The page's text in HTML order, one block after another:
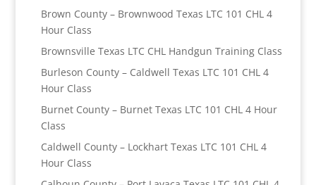
Brown County – Brownwood Texas LTC 101 CHL 4
Hour Class
Brownsville Texas LTC CHL Handgun Training Class
Burleson County – Caldwell Texas LTC 101 CHL 4
Hour Class
Burnet County – Burnet Texas LTC 101 CHL 4 Hour
Class
Caldwell County – Lockhart Texas LTC 101 CHL 4
Hour Class